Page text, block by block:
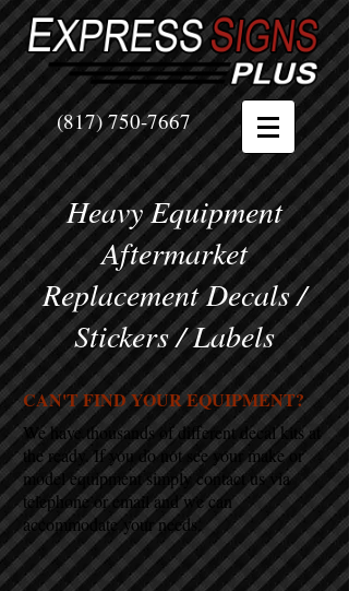
(817) 750-7667
Heavy Equipment
Aftermarket
Replacement Decals /
Stickers / Labels
We have thousands of different decal kits at
the ready. If you do not see your make or
model equipment simply contact us via
telephone or email and we can
accommodate your needs.
CAN'T FIND YOUR EQUIPMENT?